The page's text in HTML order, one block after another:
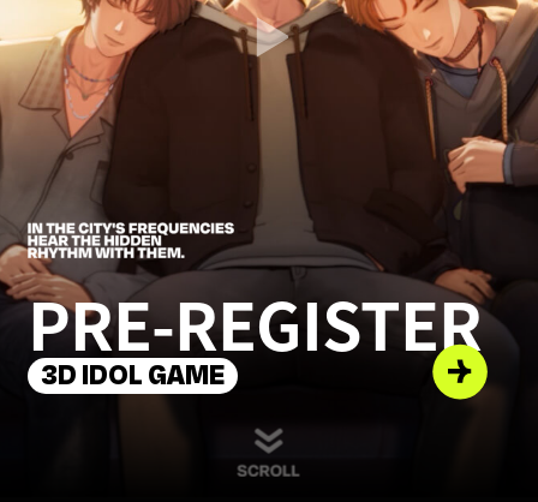
PRE-REGISTER
3D IDOL GAME